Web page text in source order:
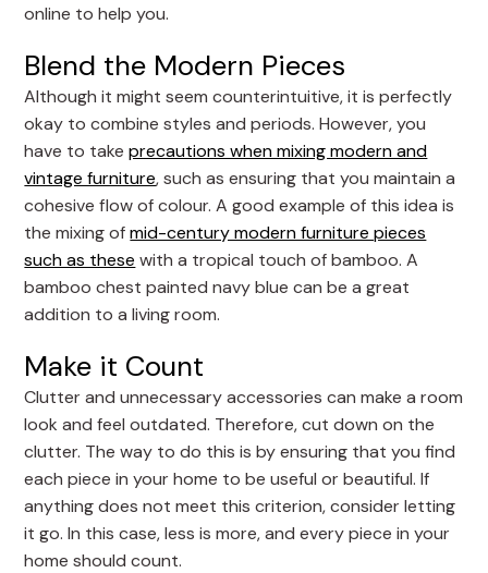
online to help you.
Blend the Modern Pieces
Although it might seem counterintuitive, it is perfectly
okay to combine styles and periods. However, you
have to takeprecautions when mixing modern and
vintage furniture, such as ensuring that you maintain a
cohesive flow of colour. A good example of this idea is
the mixing ofmid-century modern furniture pieces
such as these with a tropical touch of bamboo. A
bamboo chest painted navy blue can be a great
addition to a living room.
Make it Count
Clutter and unnecessary accessories can make a room
look and feel outdated. Therefore, cut down on the
clutter. The way to do this is by ensuring that you find
each piece in your home to be useful or beautiful. If
anything does not meet this criterion, consider letting
it go. In this case, less is more, and every piece in your
home should count.